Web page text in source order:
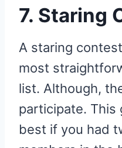
7. Staring
A staring
most
list. Although,
participate. This
best if you had